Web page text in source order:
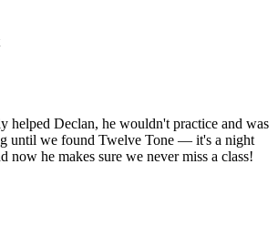
helped Declan, he wouldn't practice and was
until we found Twelve Tone — it's a night
now he makes sure we never miss a class!